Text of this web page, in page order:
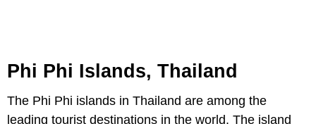
Phi Phi Islands, Thailand
The Phi Phi islands in Thailand are among the
leading tourist destinations in the world. The island